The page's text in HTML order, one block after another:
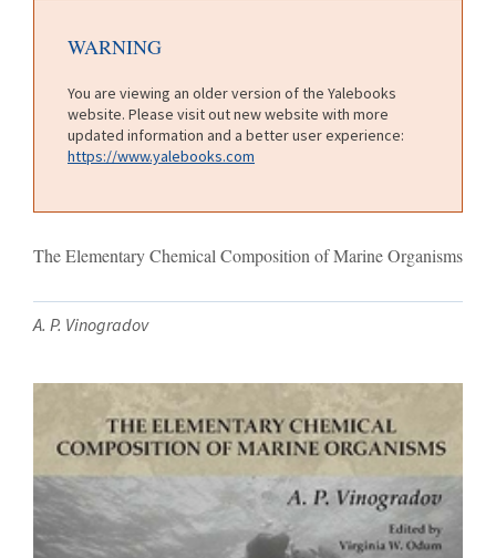
WARNING
You are viewing an older version of the Yalebooks
website. Please visit out new website with more
updated information and a better user experience:
https://www.yalebooks.com
The Elementary Chemical Composition of Marine Organisms
A. P. Vinogradov